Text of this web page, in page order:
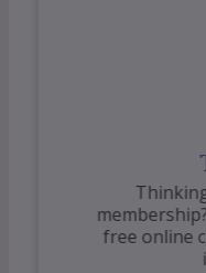
free online